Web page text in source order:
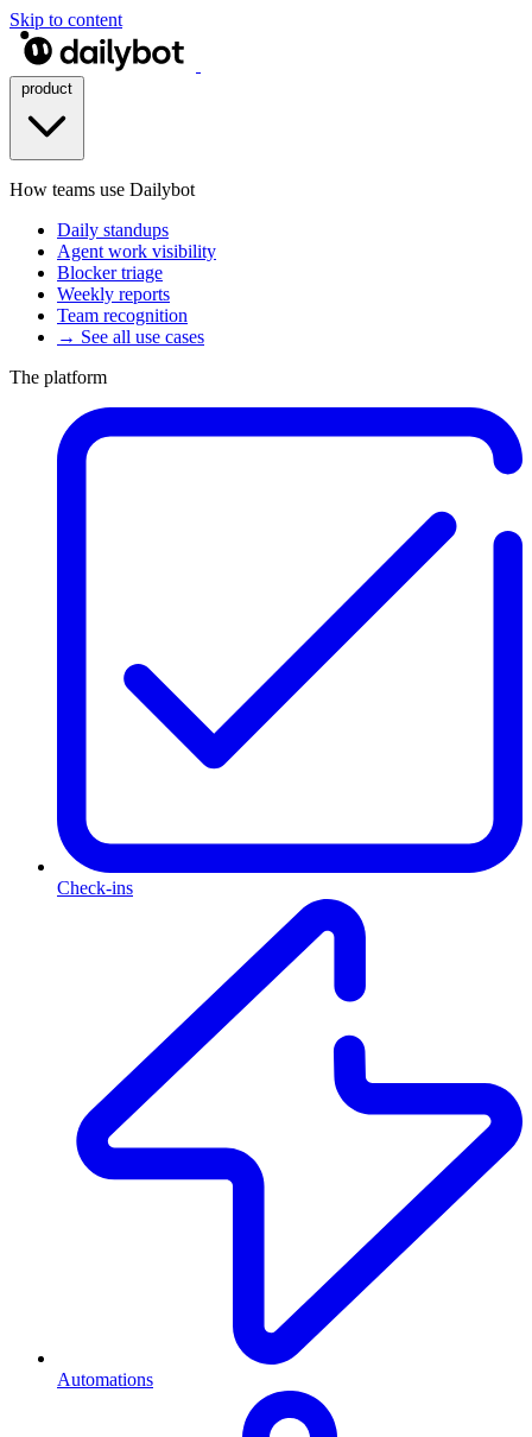
Skip to content
How teams use Dailybot
Daily standups
Agent work visibility
Blocker triage
Weekly reports
Team recognition
→ See all use cases
The platform
Check-ins
Automations